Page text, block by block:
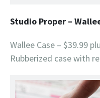
Studio Proper –
Wallee Case – $39.99
Rubberized case with